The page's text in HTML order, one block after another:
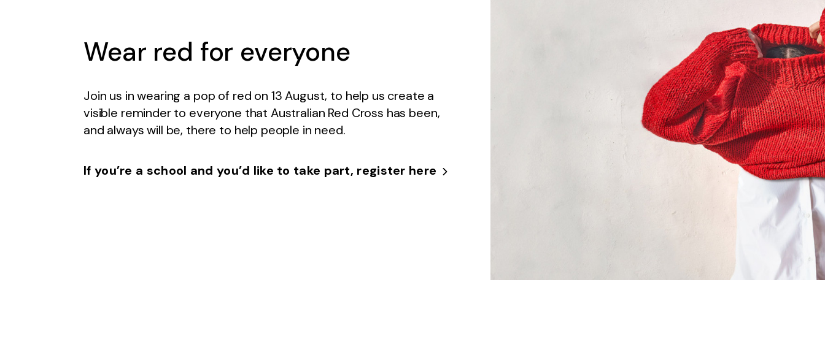
Wear red for everyone
Join us in wearing a pop of red on 13 August, to help us create a
visible reminder to everyone that Australian Red Cross has been,
and always will be, there to help people in need.
If you’re a school and you’d like to take part, register here